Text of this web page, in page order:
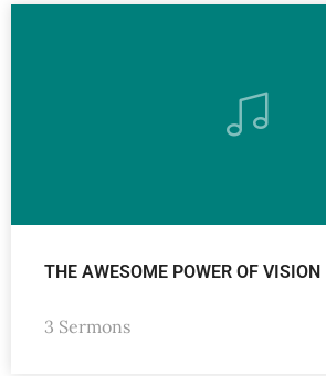
THE AWESOME POWER OF VISION
3 Sermons